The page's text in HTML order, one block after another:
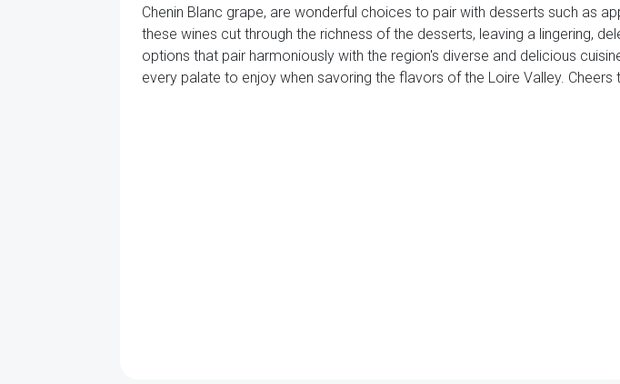
Chenin Blanc grape, are wonderful choices to pair with desserts such as
these wines cut through the richness of the desserts, leaving a lingering,
options that pair harmoniously with the region's diverse and delicious
every palate to enjoy when savoring the flavors of the Loire Valley. Cheers